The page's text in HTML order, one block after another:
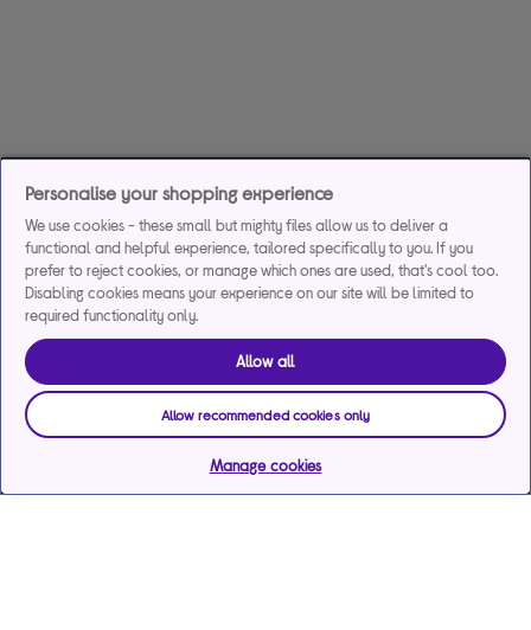
Personalise your shopping experience
We use cookies - these small but mighty files allow us to deliver a
functional and helpful experience, tailored specifically to you. If you
prefer to reject cookies, or manage which ones are used, that's cool too.
Disabling cookies means your experience on our site will be limited to
required functionality only.
Allow all
Allow recommended cookies only
Manage cookies